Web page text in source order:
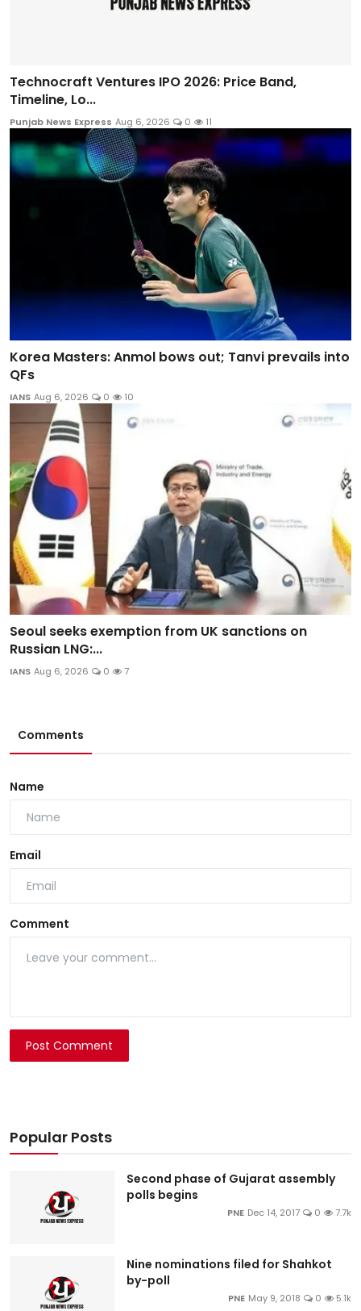
Technocraft Ventures IPO 2026: Price Band,
Timeline, Lo...
Punjab News Express Aug 6, 2026 0 11
Korea Masters: Anmol bows out; Tanvi prevails into
QFs
IANS Aug 6, 2026 0 10
Seoul seeks exemption from UK sanctions on
Russian LNG:...
IANS Aug 6, 2026 0 7
Comments
Name
Email
Comment
Post Comment
Popular Posts
Second phase of Gujarat assembly
polls begins
PNE Dec 14, 2017 0 7.7k
Nine nominations filed for Shahkot
by-poll
PNE May 9, 2018 0 5.1k